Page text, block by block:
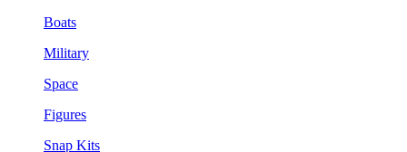
Boats
Military
Space
Figures
Snap Kits